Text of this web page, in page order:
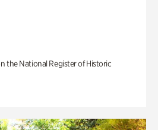
the National Register of Historic